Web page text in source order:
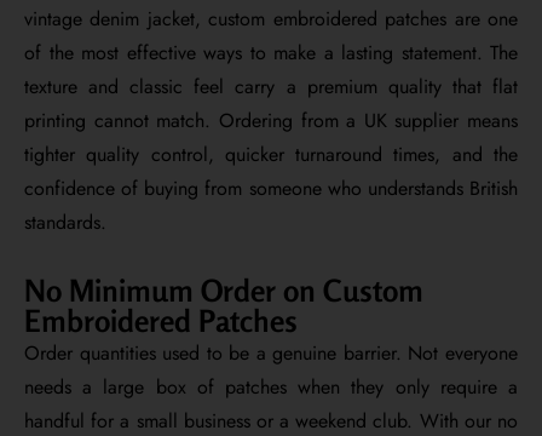
vintage denim jacket, custom embroidered patches are one
of the most effective ways to make a lasting statement. The
texture and classic feel carry a premium quality that flat
printing cannot match. Ordering from a UK supplier means
tighter quality control, quicker turnaround times, and the
confidence of buying from someone who understands British
standards.
No Minimum Order on Custom
Embroidered Patches
Order quantities used to be a genuine barrier. Not everyone
needs a large box of patches when they only require a
handful for a small business or a weekend club. With our no